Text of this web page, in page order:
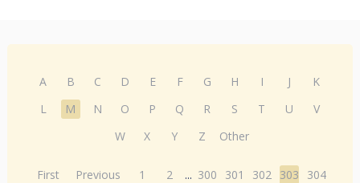
A B C D E F G H I J
K
L
M N O P Q R S T U
V
W
X Y Z Other
First Previous 1 2 ... 300 301 302 303
304